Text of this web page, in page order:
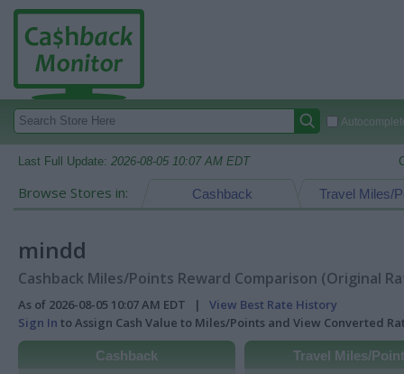
Last Full Update: 2026-08-05 10:07 AM EDT
Browse Stores in: Travel Miles/
Cashback
mindd
Cashback Miles/Points Reward Comparison (Original
As of 2026-08-05 10:07 AM EDT | View Best Rate History
Sign In to Assign Cash Value to Miles/Points and View Converted
Cashback Travel Miles/